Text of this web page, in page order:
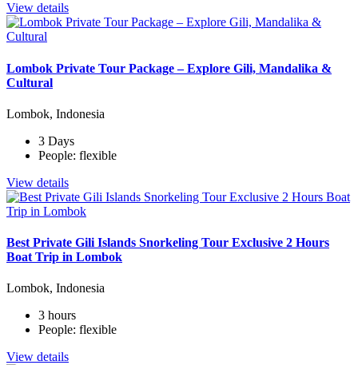
View details
Lombok Private Tour Package – Explore Gili, Mandalika &
Cultural
Lombok, Indonesia
3 Days
People: flexible
View details
Best Private Gili Islands Snorkeling Tour Exclusive 2 Hours
Boat Trip in Lombok
Lombok, Indonesia
3 hours
People: flexible
View details